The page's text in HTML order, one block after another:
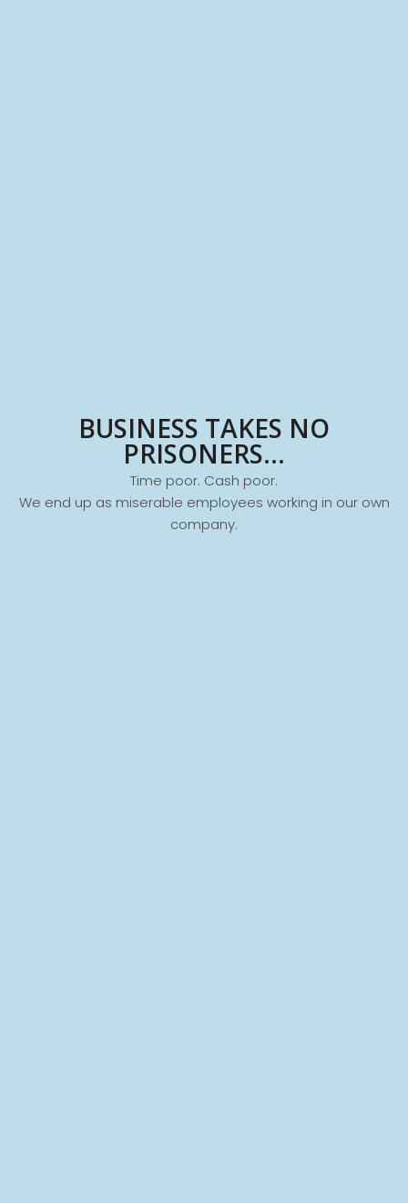
BUSINESS TAKES NO
PRISONERS...
Time poor. Cash poor.
We end up as miserable employees working in our own
company.